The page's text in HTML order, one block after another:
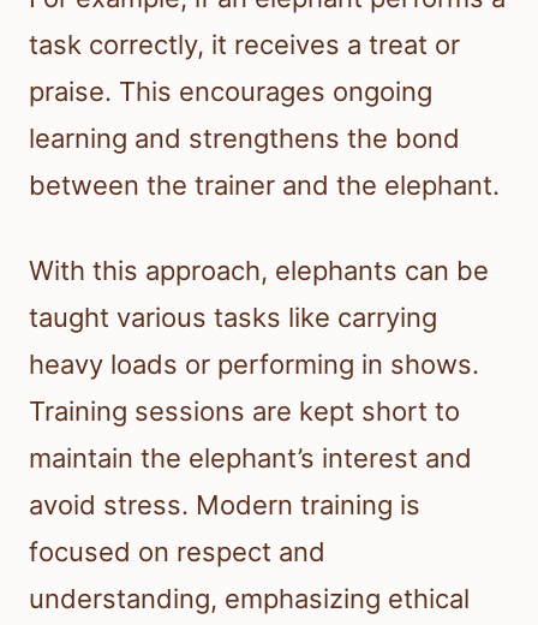
task correctly, it receives a treat or
praise. This encourages ongoing
learning and strengthens the bond
between the trainer and the elephant.
With this approach, elephants can be
taught various tasks like carrying
heavy loads or performing in shows.
Training sessions are kept short to
maintain the elephant’s interest and
avoid stress. Modern training is
focused on respect and
understanding, emphasizing ethical